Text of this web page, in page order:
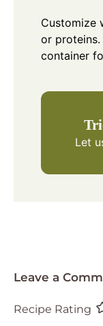
Customize
or
container
Let
Leave a
Recipe Rating